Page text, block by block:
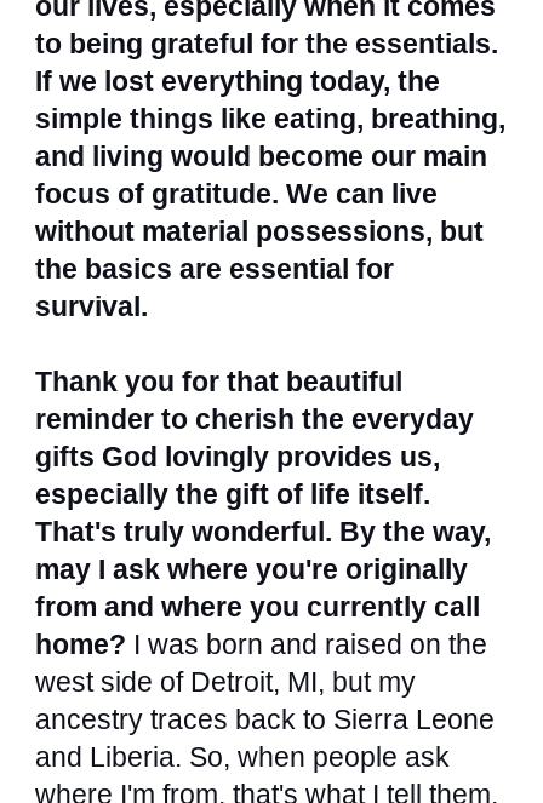
our lives, especially when it comes
to being grateful for the essentials.
If we lost everything today, the
simple things like eating, breathing,
and living would become our main
focus of gratitude. We can live
without material possessions, but
the basics are essential for
survival.
Thank you for that beautiful
reminder to cherish the everyday
gifts God lovingly provides us,
especially the gift of life itself.
That's truly wonderful. By the way,
may I ask where you're originally
from and where you currently call
home? I was born and raised on the
west side of Detroit, MI, but my
ancestry traces back to Sierra Leone
and Liberia. So, when people ask
where I'm from, that's what I tell them.